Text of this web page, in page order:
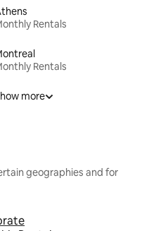
Rentals
Rentals
more
geographies and for